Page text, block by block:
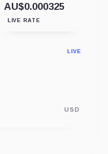
AU$0.000325
LIVE RATE
LIVE
USD